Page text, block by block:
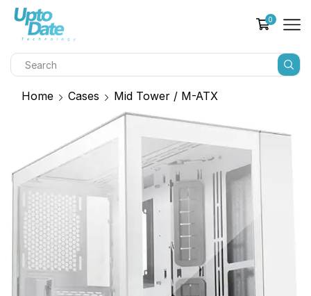
0
Home Cases Mid Tower / M-ATX